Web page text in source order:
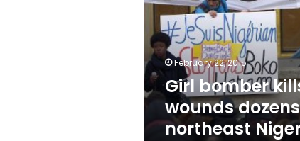
wounds
dozens
in
northeast
NigeriaFebruary 22, 2015
Girl bomber
wounds
northeast